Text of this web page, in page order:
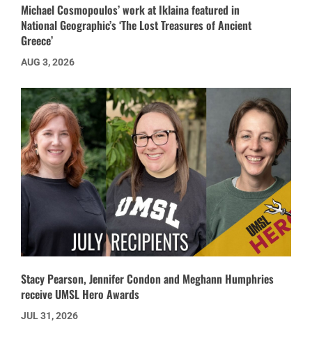
Michael Cosmopoulos’ work at Iklaina featured in
National Geographic’s ‘The Lost Treasures of Ancient
Greece’
AUG 3, 2026
Stacy Pearson, Jennifer Condon and Meghann Humphries
receive UMSL Hero Awards
JUL 31, 2026